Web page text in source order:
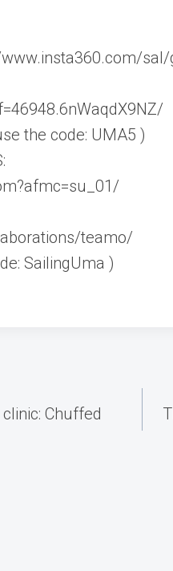
sal/
the code: UMA5 )
teamo/
SailingUma )
Chuffed